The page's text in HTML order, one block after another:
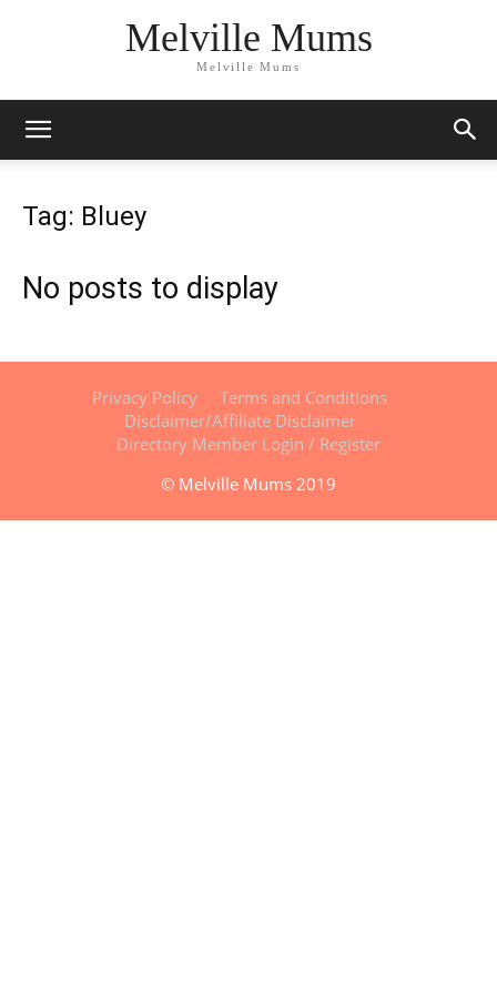
Melville Mums
Melville Mums
Tag: Bluey
No posts to display
Privacy Policy
Terms and Conditions
Disclaimer/Affiliate Disclaimer
Directory Member Login / Register
© Melville Mums 2019